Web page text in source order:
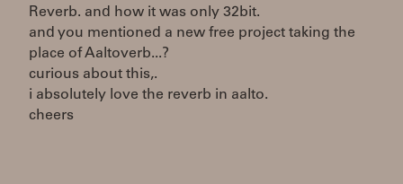
Reverb. and how it was only 32bit.
and you mentioned a new free project taking the
place of Aaltoverb...?
curious about this,.
i absolutely love the reverb in aalto.
cheers